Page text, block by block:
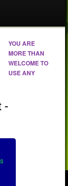
YOU ARE
MORE THAN
WELCOME TO
USE ANY